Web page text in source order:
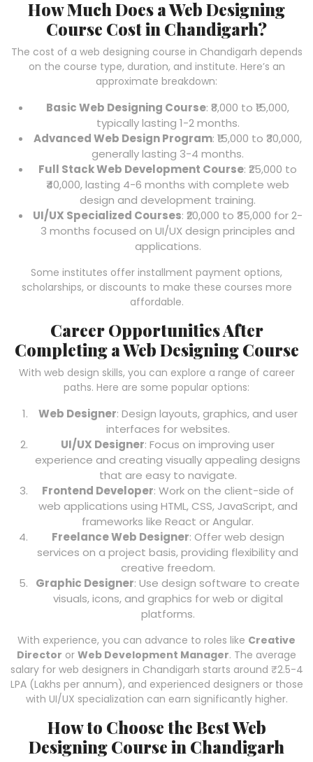
How Much Does a Web Designing
Course Cost in Chandigarh?
The cost of a web designing course in Chandigarh depends
on the course type, duration, and institute. Here’s an
approximate breakdown:
Basic Web Designing Course: ₹8,000 to ₹15,000,
typically lasting 1-2 months.
Advanced Web Design Program: ₹15,000 to ₹30,000,
generally lasting 3-4 months.
Full Stack Web Development Course: ₹25,000 to
₹40,000, lasting 4-6 months with complete web
design and development training.
UI/UX Specialized Courses: ₹20,000 to ₹35,000 for 2-
3 months focused on UI/UX design principles and
applications.
Some institutes offer installment payment options,
scholarships, or discounts to make these courses more
affordable.
Career Opportunities After
Completing a Web Designing Course
With web design skills, you can explore a range of career
paths. Here are some popular options:
Web Designer: Design layouts, graphics, and user
interfaces for websites.
UI/UX Designer: Focus on improving user
experience and creating visually appealing designs
that are easy to navigate.
Frontend Developer: Work on the client-side of
web applications using HTML, CSS, JavaScript, and
frameworks like React or Angular.
Freelance Web Designer: Offer web design
services on a project basis, providing flexibility and
creative freedom.
Graphic Designer: Use design software to create
visuals, icons, and graphics for web or digital
platforms.
With experience, you can advance to roles like Creative
Director or Web Development Manager. The average
salary for web designers in Chandigarh starts around ₹2.5-4
LPA (Lakhs per annum), and experienced designers or those
with UI/UX specialization can earn significantly higher.
How to Choose the Best Web
Designing Course in Chandigarh